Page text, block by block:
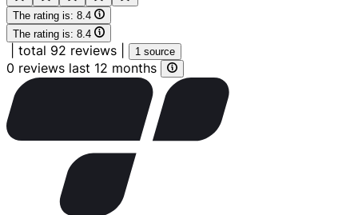
The rating is: 8.4
The rating is: 8.4
total 92 reviews 1 source
0 reviews last 12 months